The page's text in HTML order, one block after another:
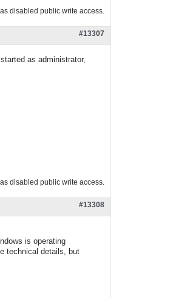
disabled public write access.
#13307
as administrator,
disabled public write access.
#13308
is operating
technical details, but